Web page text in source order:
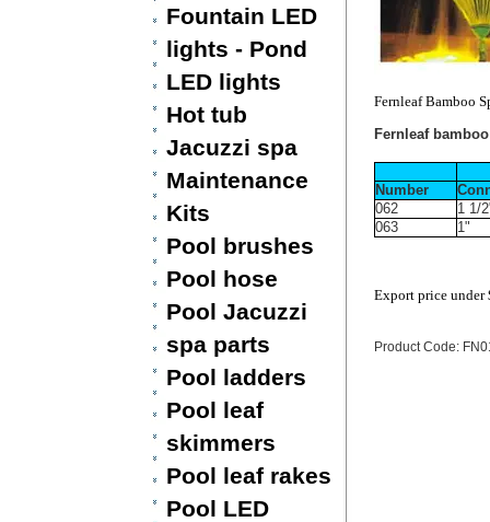
Fountain LED
lights - Pond
LED lights
Hot tub
Jacuzzi spa
Maintenance
Kits
Pool brushes
Pool hose
Pool Jacuzzi
spa parts
Pool ladders
Pool leaf
skimmers
Pool leaf rakes
Pool LED
Fernleaf Bamboo
Fernleaf
Number
062
1 1/
063
1"
Export price under
Product Code: